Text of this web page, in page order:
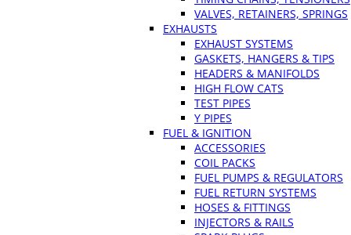
VALVES, RETAINERS, SPRINGS
EXHAUSTS
EXHAUST SYSTEMS
GASKETS, HANGERS & TIPS
HEADERS & MANIFOLDS
HIGH FLOW CATS
TEST PIPES
Y PIPES
FUEL & IGNITION
ACCESSORIES
COIL PACKS
FUEL PUMPS & REGULATORS
FUEL RETURN SYSTEMS
HOSES & FITTINGS
INJECTORS & RAILS